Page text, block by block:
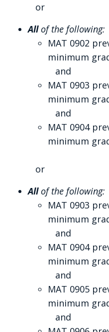
or
Allof the following:
MAT 0902
minimum
and
MAT 0903
minimum
and
MAT 0904
minimum
or
Allof the following:
MAT 0903
minimum
and
MAT 0904
minimum
and
MAT 0905
minimum
and